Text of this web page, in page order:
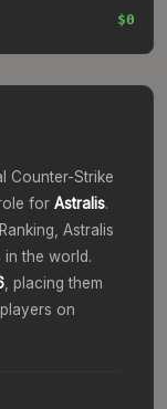
$0
Counter-Strike
for Astralis.
Astralis
the world.
, placing them
on